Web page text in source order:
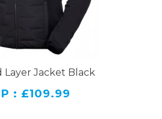
Layer Jacket Black
: £109.99